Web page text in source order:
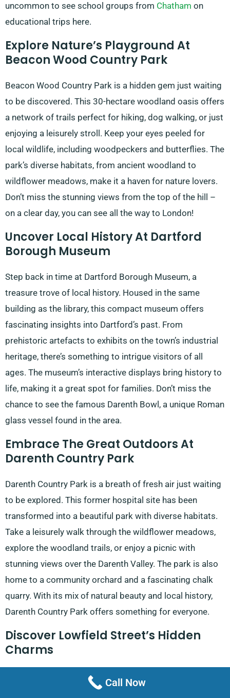
uncommon to see school groups from Chatham on
educational trips here.
Explore Nature’s Playground At
Beacon Wood Country Park
Beacon Wood Country Park is a hidden gem just waiting
to be discovered. This 30-hectare woodland oasis offers
a network of trails perfect for hiking, dog walking, or just
enjoying a leisurely stroll. Keep your eyes peeled for
local wildlife, including woodpeckers and butterflies. The
park’s diverse habitats, from ancient woodland to
wildflower meadows, make it a haven for nature lovers.
Don’t miss the stunning views from the top of the hill –
on a clear day, you can see all the way to London!
Uncover Local History At Dartford
Borough Museum
Step back in time at Dartford Borough Museum, a
treasure trove of local history. Housed in the same
building as the library, this compact museum offers
fascinating insights into Dartford’s past. From
prehistoric artefacts to exhibits on the town’s industrial
heritage, there’s something to intrigue visitors of all
ages. The museum’s interactive displays bring history to
life, making it a great spot for families. Don’t miss the
chance to see the famous Darenth Bowl, a unique Roman
glass vessel found in the area.
Embrace The Great Outdoors At
Darenth Country Park
Darenth Country Park is a breath of fresh air just waiting
to be explored. This former hospital site has been
transformed into a beautiful park with diverse habitats.
Take a leisurely walk through the wildflower meadows,
explore the woodland trails, or enjoy a picnic with
stunning views over the Darenth Valley. The park is also
home to a community orchard and a fascinating chalk
quarry. With its mix of natural beauty and local history,
Darenth Country Park offers something for everyone.
Discover Lowfield Street’s Hidden
Charms
Lowfield Street might seem unassuming at first glance,
but it’s full of surprises. This historic street offers a
Call Now